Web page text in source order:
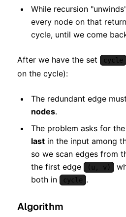
While recursion
every node on that
cycle, until we come
After we have the set cycle
on the cycle):
The redundant edge
nodes.
The problem asks for
last in the input among
so we scan edges from
the first edge
(u, v)
both in
cycle .
Algorithm